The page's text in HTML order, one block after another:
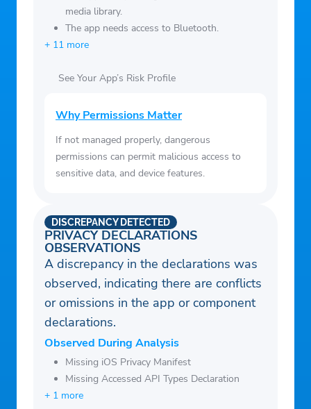
media library.
The app needs access to Bluetooth.
+ 11 more
See Your App’s Risk Profile
Why Permissions Matter
If not managed properly, dangerous
permissions can permit malicious access to
sensitive data, and device features.
PRIVACY DECLARATIONS
OBSERVATIONS
DISCREPANCY DETECTED
A discrepancy in the declarations was
observed, indicating there are conflicts
or omissions in the app or component
declarations.
Observed During Analysis
Missing iOS Privacy Manifest
Missing Accessed API Types Declaration
+ 1 more